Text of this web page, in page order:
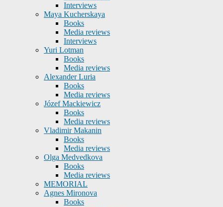
Interviews
Maya Kucherskaya
Books
Media reviews
Interviews
Yuri Lotman
Books
Media reviews
Alexander Luria
Books
Media reviews
Józef Mackiewicz
Books
Media reviews
Vladimir Makanin
Books
Media reviews
Olga Medvedkova
Books
Media reviews
MEMORIAL
Agnes Mironova
Books